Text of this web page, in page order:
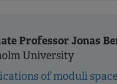
Professor Jonas
University
of moduli